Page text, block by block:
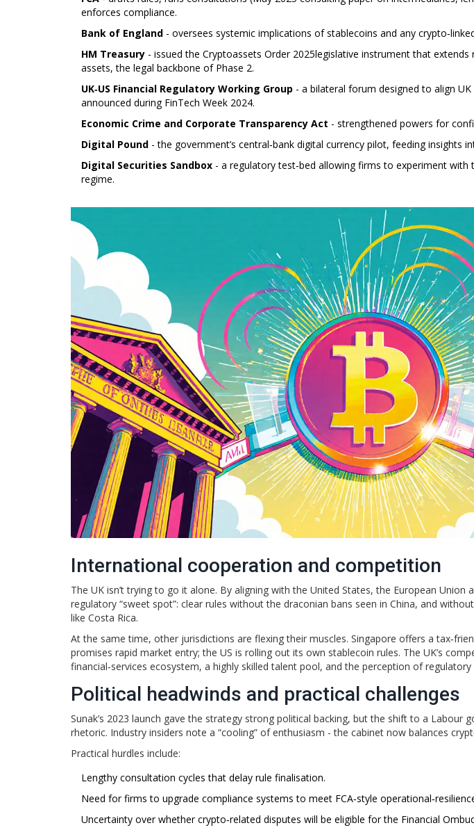
enforces compliance.
Bank of England - oversees systemic implications of stablecoins and any
HM Treasury - issued the Cryptoassets Order 2025legislative instrument that
assets, the legal backbone of Phase 2.
UK‑US Financial Regulatory Working Group - a bilateral forum designed to align
announced during FinTech Week 2024.
Economic Crime and Corporate Transparency Act - strengthened powers for
Digital Pound - the government’s central‑bank digital currency pilot, feeding insights
Digital Securities Sandbox - a regulatory test‑bed allowing firms to experiment with
regime.
International cooperation and competition
The UK isn’t trying to go it alone. By aligning with the United States, the European Union
regulatory “sweet spot”: clear rules without the draconian bans seen in China, and
like Costa Rica.
At the same time, other jurisdictions are flexing their muscles. Singapore offers a
promises rapid market entry; the US is rolling out its own stablecoin rules. The UK’s
financial‑services ecosystem, a highly skilled talent pool, and the perception of regulatory
Political headwinds and practical challenges
Sunak’s 2023 launch gave the strategy strong political backing, but the shift to a Labour
rhetoric. Industry insiders note a “cooling” of enthusiasm - the cabinet now balances
Practical hurdles include:
Lengthy consultation cycles that delay rule finalisation.
Need for firms to upgrade compliance systems to meet FCA‑style
Uncertainty over whether crypto‑related disputes will be eligible for the Financial